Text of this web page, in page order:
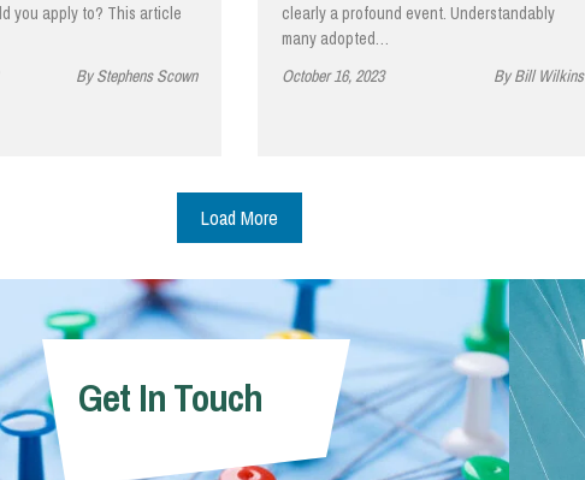
you apply to? This article
By Stephens Scown
clearly a profound event. Understandably
many adopted…
October 16, 2023
By Bill Wilkins
Get In Touch